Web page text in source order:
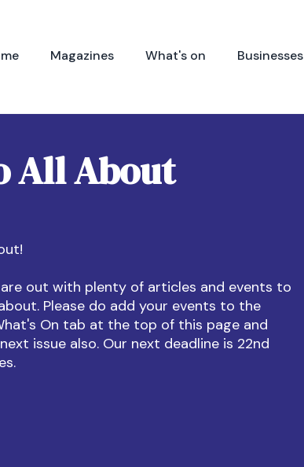
Magazines What's on Businesses
All About
out with plenty of articles and events to
Please do add your events to the
On tab at the top of this page and
issue also. Our next deadline is 22nd